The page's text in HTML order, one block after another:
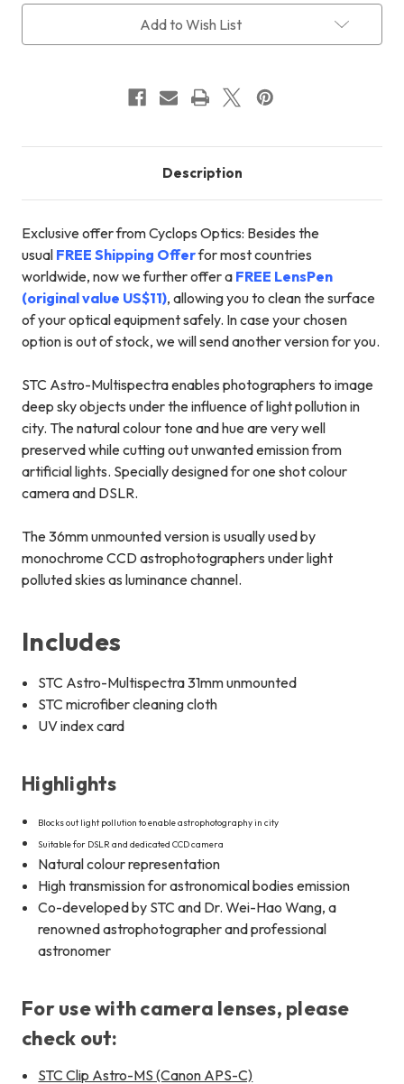
+
FREE
+
FREE
Add to Wish List
Description
Exclusive offer from Cyclops Optics: Besides the
usual FREE Shipping Offerfor most countries
worldwide, now we further offer a FREE LensPen
(original value US$11), allowing you to clean the surface
of your optical equipment safely. In case your chosen
option is out of stock, we will send another version for you.
STC Astro-Multispectra enables photographers to image
deep sky objects under the influence of light pollution in
city. The natural colour tone and hue are very well
preserved while cutting out unwanted emission from
artificial lights. Specially designed for one shot colour
camera and DSLR.
The 36mm unmounted version is usually used by
monochrome CCD astrophotographers under light
polluted skies as luminance channel.
Includes
STC Astro-Multispectra 31mm unmounted
STC microfiber cleaning cloth
UV index card
Highlights
Blocks out light pollution to enable astrophotography in city
Suitable for DSLR and dedicated CCD camera
Natural colour representation
High transmission for astronomical bodies emission
Co-developed by STC and Dr. Wei-Hao Wang, a
renowned astrophotographer and professional
astronomer
For use with camera lenses, please
check out:
STC Clip Astro-MS (Canon APS-C)